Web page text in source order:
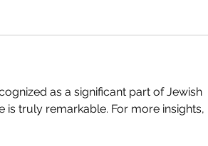
as a significant part of Jewish
is truly remarkable. For more insights,